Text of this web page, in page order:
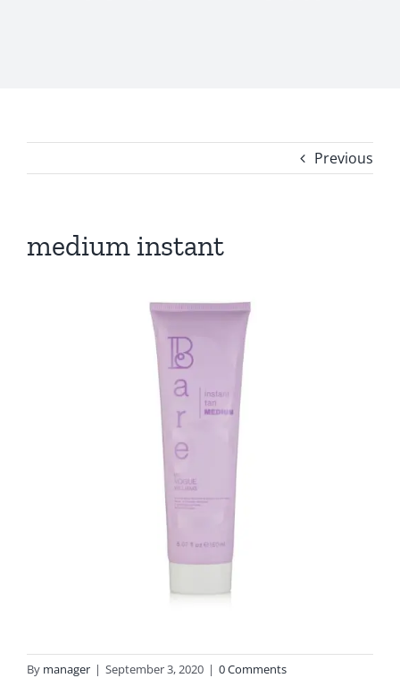
Previous
medium instant
By manager | September 3, 2020 | 0 Comments